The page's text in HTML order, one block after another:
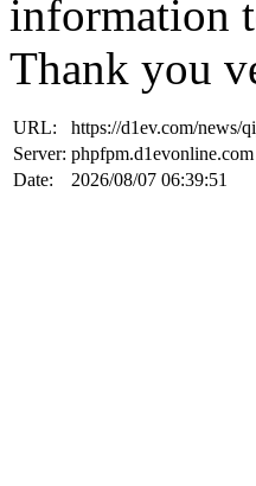
information
Thank you
URL:
https://d1ev.com/news/
Server: phpfpm.d1evonline.com
Date:
2026/08/07 06:39:51